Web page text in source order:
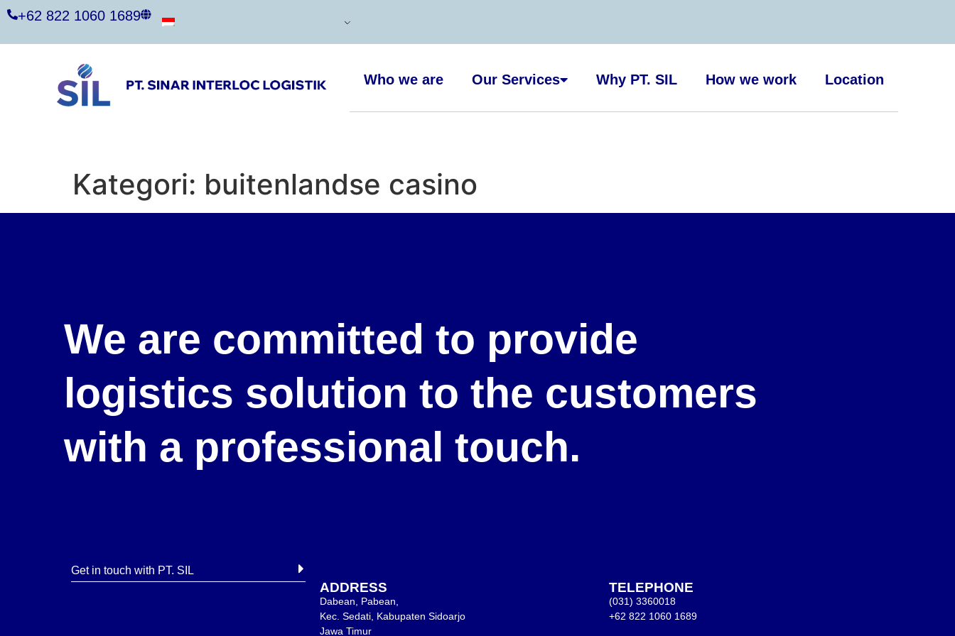
+62 822 1060 1689
Who we are Our Services Why PT. SIL How we work Location
Kategori: buitenlandse casino
We are committed to provide
logistics solution to the customers
with a professional touch.
Get in touch with PT. SIL
ADDRESS
Dabean, Pabean,
Kec. Sedati, Kabupaten Sidoarjo
Jawa Timur
TELEPHONE
(031) 3360018
+62 822 1060 1689